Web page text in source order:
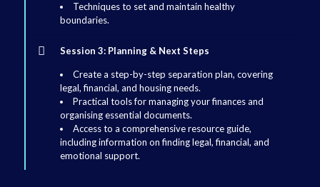
Techniques to set and maintain healthy
boundaries.
Session 3: Planning & Next Steps
Create a step-by-step separation plan, covering
legal, financial, and housing needs.
Practical tools for managing your finances and
organising essential documents.
Access to a comprehensive resource guide,
including information on finding legal, financial, and
emotional support.